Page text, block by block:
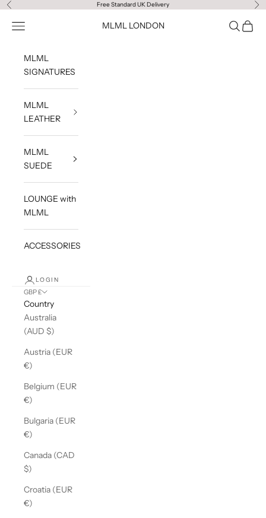
Skip to content
Previous Free Standard UK Delivery
MLML LONDON
Navigation menu Search
Cart
MLML
SIGNATURES
MLML
LEATHER
MLML
SUEDE
LOUNGE with
MLML
ACCESSORIES
LOGIN
GBP £
Country
Australia
(AUD $)
Austria (EUR
€)
Belgium (EUR
€)
Bulgaria (EUR
€)
Canada (CAD
$)
Croatia (EUR
€)